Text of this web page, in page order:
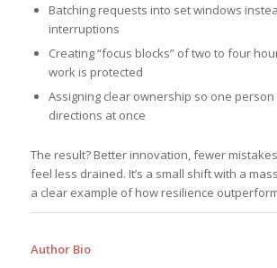
Batching requests into set windows
interruptions
Creating “focus blocks” of two to four
work is protected
Assigning clear ownership so one person
directions at once
The result? Better innovation, fewer
feel less drained. It’s a small shift with a
a clear example of how resilience
Author Bio